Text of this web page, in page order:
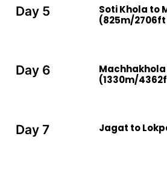
Day 5
Soti Khola to
(825m/
Day 6
(1330m/
Day 7 Jagat to